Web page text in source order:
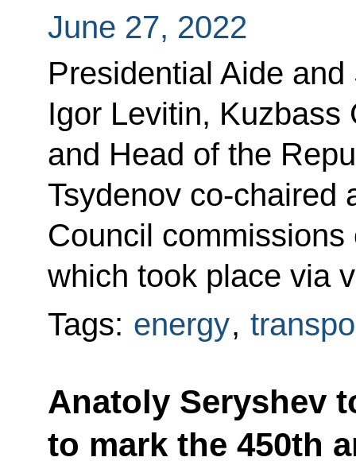
June 27, 2022
Presidential Aide
Igor Levitin, Kuzbass
and Head of the
Tsydenov co-chaired
Council
which took place via
Tags: energy,
Anatoly Seryshev
to mark the 450th